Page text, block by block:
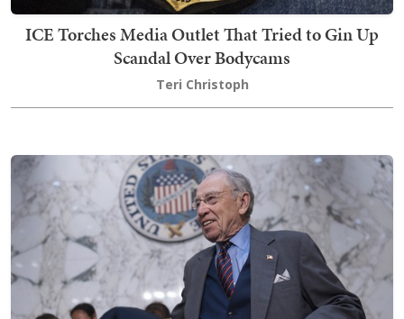
ICE Torches Media Outlet That Tried to Gin Up
Scandal Over Bodycams
Teri Christoph